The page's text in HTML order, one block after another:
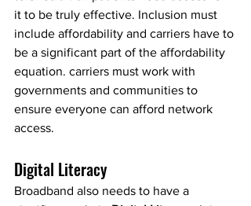
it to be truly effective. Inclusion must
include affordability and carriers have to
be a significant part of the affordability
equation. carriers must work with
governments and communities to
ensure everyone can afford network
access.
Digital Literacy
Broadband also needs to have a